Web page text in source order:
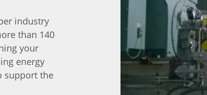
industry
than 140
your
energy
support the